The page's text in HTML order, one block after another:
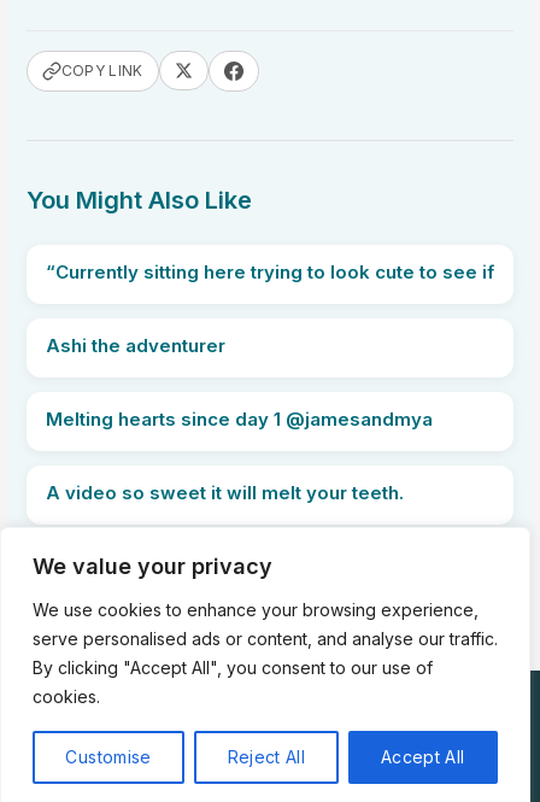
We value your privacy
We use cookies to enhance your browsing experience,
serve personalised ads or content, and analyse our traffic.
By clicking "Accept All", you consent to our use of
cookies.
Customise Reject All Accept All
COPY LINK
You Might Also Like
“Currently sitting here trying to look cute to see if
Ashi the adventurer
Melting hearts since day 1 @jamesandmya
A video so sweet it will melt your teeth.
Copyright © 2025 WE LOVE KITTIES |
Terms of Service|Contact Us